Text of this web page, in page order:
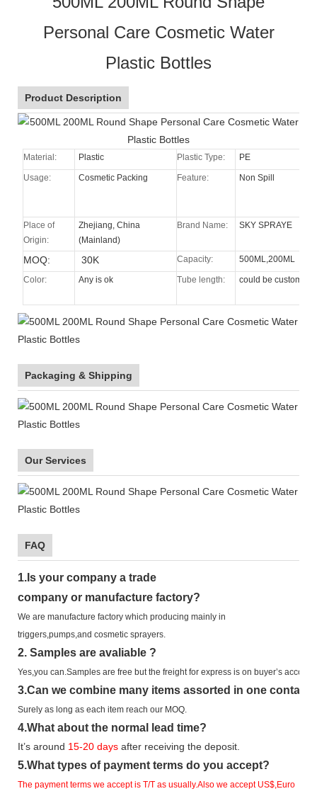
Personal Care Cosmetic Water
Plastic Bottles
Product Description
Material: Plastic Plastic Type: PE
Usage: Cosmetic Packing Feature: Non Spill
Place of
Origin:
Zhejiang, China
(Mainland)
Brand Name: SKY SPRAYE
MOQ: 30K Capacity: 500ML,200ML
Color: Any is ok Tube length: could be custom
Packaging & Shipping
Our Services
FAQ
1. Is your company a trade
company or manufacture factory?
We are manufacture factory which producing mainly in
triggers,pumps,and cosmetic sprayers.
2. Samples are avaliable ?
Yes,you can.Samples are free but the freight for express is on buyer’s account.
3.Can we combine many items assorted in one
Surely as long as each item reach our MOQ.
4.What about the normal lead time?
It’s around 15-20 days after receiving the deposit.
5.What types of payment terms do you accept?
The payment terms we accept is T/T as usually.Also we accept US$,Euro